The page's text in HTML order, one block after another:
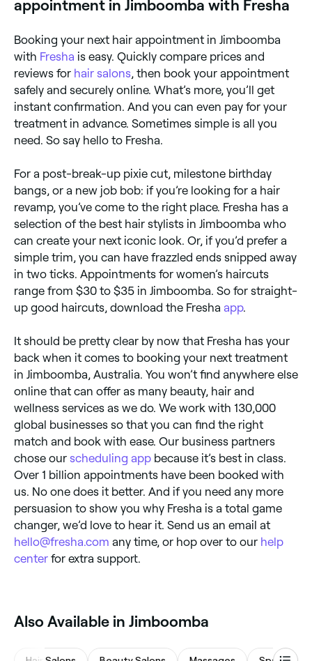
appointment in Jimboomba with Fresha
Booking your next hair appointment in Jimboomba
with Fresha is easy. Quickly compare prices and
reviews for hair salons , then book your appointment
safely and securely online. What’s more, you’ll get
instant confirmation. And you can even pay for your
treatment in advance. Sometimes simple is all you
need. So say hello to Fresha.
For a post-break-up pixie cut, milestone birthday
bangs, or a new job bob: if you’re looking for a hair
revamp, you’ve come to the right place. Fresha has a
selection of the best hair stylists in Jimboomba who
can create your next iconic look. Or, if you’d prefer a
simple trim, you can have frazzled ends snipped away
in two ticks. Appointments for women’s haircuts
range from $30 to $35 in Jimboomba. So for straight-
up good haircuts, download the Fresha app.
It should be pretty clear by now that Fresha has your
back when it comes to booking your next treatment
in Jimboomba, Australia. You won’t find anywhere else
online that can offer as many beauty, hair and
wellness services as we do. We work with 130,000
global businesses so that you can find the right
match and book with ease. Our business partners
chose our scheduling app because it’s best in class.
Over 1 billion appointments have been booked with
us. No one does it better. And if you need any more
persuasion to show you why Fresha is a total game
changer, we’d love to hear it. Send us an email at
hello@fresha.com any time, or hop over to our help
center for extra support.
Also Available in Jimboomba